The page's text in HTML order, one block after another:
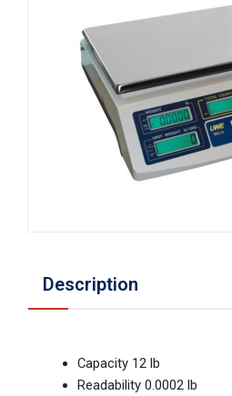
Description
Capacity 12 lb
Readability 0.0002 lb